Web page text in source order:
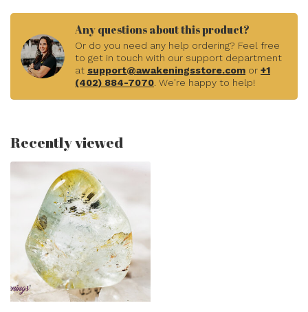
Any questions about this product?
Or do you need any help ordering? Feel free
to get in touch with our support department
at support@awakeningsstore.com or +1
(402) 884-7070. We're happy to help!
Recently viewed